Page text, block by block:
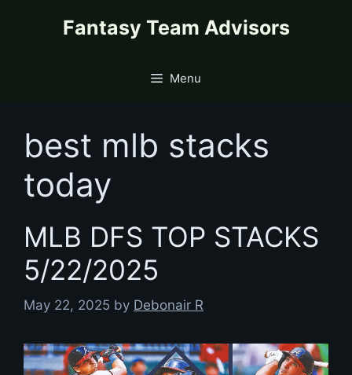
Fantasy Team Advisors
Menu
best mlb stacks
today
MLB DFS TOP STACKS
5/22/2025
May 22, 2025 by Debonair R